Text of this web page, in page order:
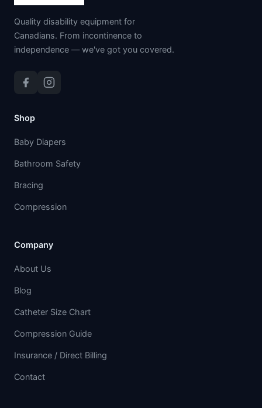
Quality disability equipment for
Canadians. From incontinence to
independence — we've got you covered.
Shop
Baby Diapers
Bathroom Safety
Bracing
Compression
Company
About Us
Blog
Catheter Size Chart
Compression Guide
Insurance / Direct Billing
Contact